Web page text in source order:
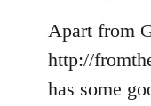
Apart from
http://
has some